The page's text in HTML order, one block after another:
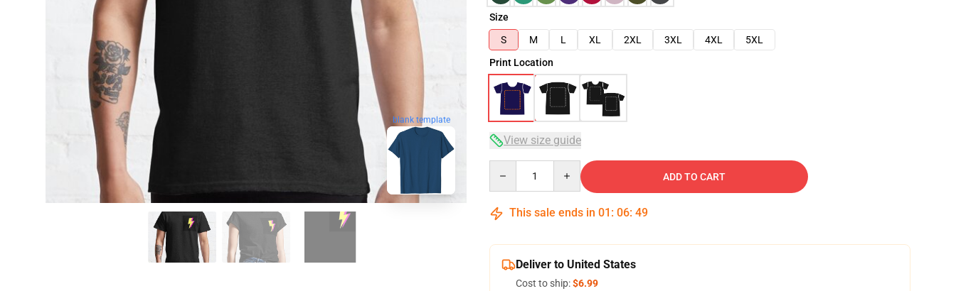
blank template
Size
S
M L XL 2XL 3XL 4XL
5XL
Print Location
View size guide
ADD TO CART
This sale ends in 01 : 06: 48
Deliver to United States
Cost to ship:$6.99